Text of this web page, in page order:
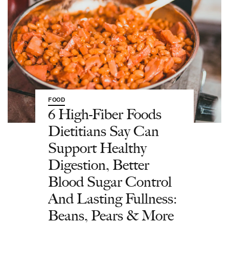
FOOD
6 High-Fiber Foods
Dietitians Say Can
Support Healthy
Digestion, Better
Blood Sugar Control
And Lasting Fullness:
Beans, Pears & More